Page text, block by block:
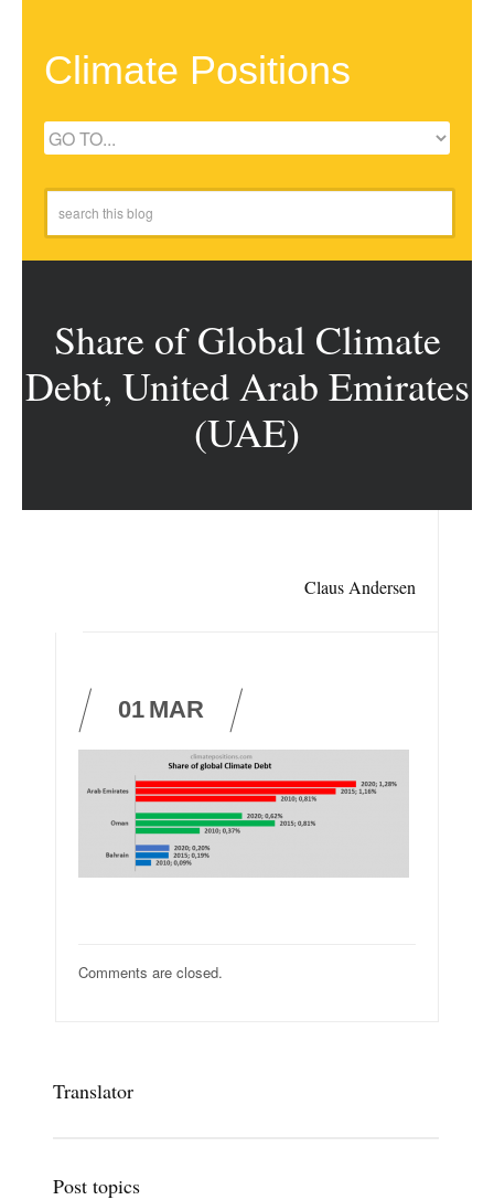
Climate Positions
Share of Global Climate
Debt, United Arab Emirates
(UAE)
Claus Andersen
01 MAR
Comments are closed.
Translator
Post topics